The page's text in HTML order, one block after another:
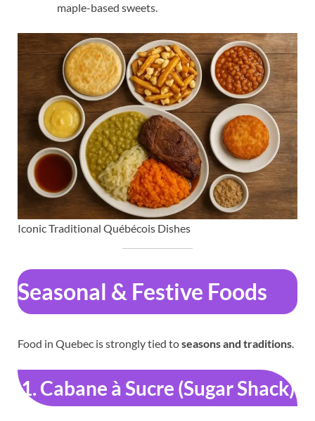
maple-based sweets.
Iconic Traditional Québécois Dishes
Seasonal & Festive Foods
Food in Quebec is strongly tied toseasons and traditions
1. Cabane à Sucre (Sugar Shack)